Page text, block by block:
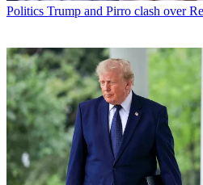
Politics Trump and Pirro clash over